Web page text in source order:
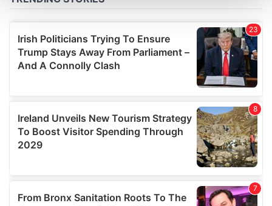
and set your preferences in the
We use cookies to personalise content and ads, to
provide social media features and to analyse our traffic.
We also share information about your use of our site with
our social media, advertising and analytics partners who
provided to them or that they’ve collected from your use
of their services.